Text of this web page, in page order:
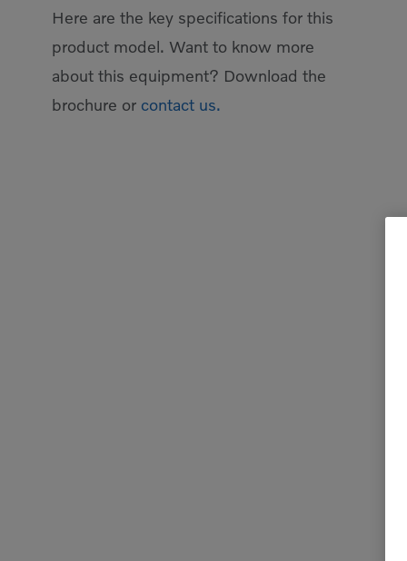
Here are the key specifications for this
product model. Want to know more
about this equipment? Download the
brochure or contact us.